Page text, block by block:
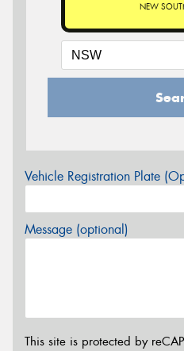
NEW
Vehicle Registration Plate
Message (optional)
This site is protected by